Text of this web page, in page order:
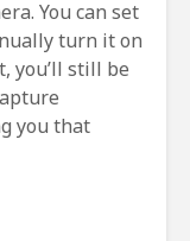
You can set
turn it on
you’ll still be
you that